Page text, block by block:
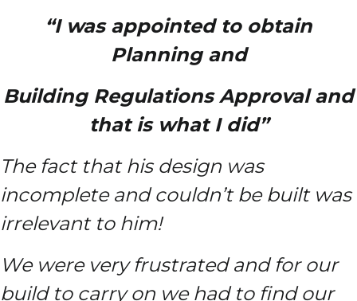
“I was appointed to obtain
Planning and
Building RegulationsApproval and
that is what I did”
The fact that his design was
incomplete and couldn’t be built was
irrelevant to him!
We were very frustrated and for our
build to carry on we had to find our